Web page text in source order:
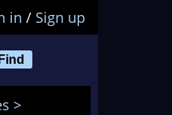
in / Sign up
>